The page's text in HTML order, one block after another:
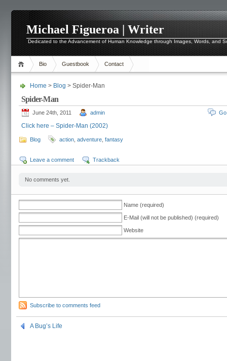
Michael Figueroa | Writer
Dedicated to the Advancement of Human Knowledge through Images, Words, and
Bio Guestbook Contact
Home > Blog > Spider-Man
Spider-Man
June 24th, 2011 admin
Click here – Spider-Man (2002)
Blog action adventure fantasy
Leave a comment Trackback
No comments yet.
Name (required)
E-Mail (will not be published) (required)
Website
Subscribe to comments feed
A Bug’s Life